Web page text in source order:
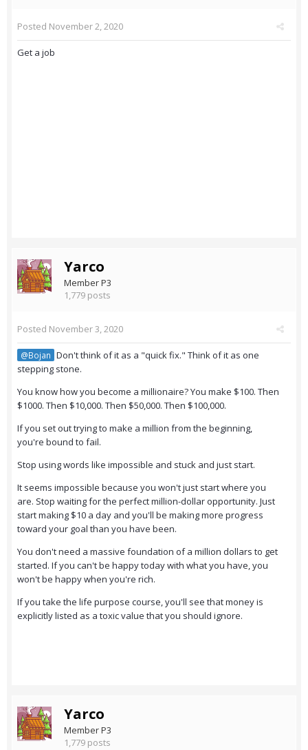
Posted November 2, 2020
Get a job
Yarco
Member P3
1,779 posts
Posted November 3, 2020
@Bojan Don't think of it as a "quick fix." Think of it as one
stepping stone.
You know how you become a millionaire? You make $100. Then
$1000. Then $10,000. Then $50,000. Then $100,000.
If you set out trying to make a million from the beginning,
you're bound to fail.
Stop using words like impossible and stuck and just start.
It seems impossible because you won't just start where you
are. Stop waiting for the perfect million-dollar opportunity. Just
start making $10 a day and you'll be making more progress
toward your goal than you have been.
You don't need a massive foundation of a million dollars to get
started. If you can't be happy today with what you have, you
won't be happy when you're rich.
If you take the life purpose course, you'll see that money is
explicitly listed as a toxic value that you should ignore.
Yarco
Member P3
1,779 posts